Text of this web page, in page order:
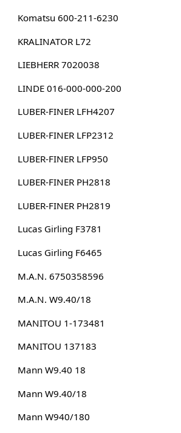
Komatsu 600-211-6230
KRALINATOR L72
LIEBHERR 7020038
LINDE 016-000-000-200
LUBER-FINER LFH4207
LUBER-FINER LFP2312
LUBER-FINER LFP950
LUBER-FINER PH2818
LUBER-FINER PH2819
Lucas Girling F3781
Lucas Girling F6465
M.A.N. 6750358596
M.A.N. W9.40/18
MANITOU 1-173481
MANITOU 137183
Mann W9.40 18
Mann W9.40/18
Mann W940/180